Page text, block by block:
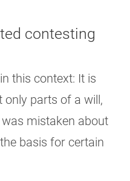
contesting
this context: It is
only parts of a will,
mistaken about
basis for certain